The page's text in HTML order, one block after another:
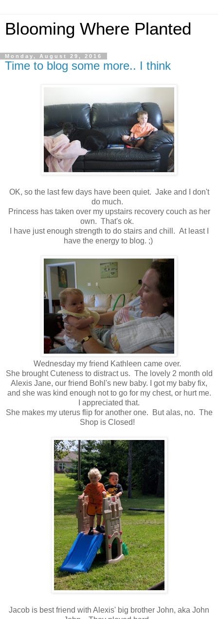
Blooming Where Planted
Monday, August 29, 2016
Time to blog some more.. I think
OK, so the last few days have been quiet. Jake and I don't
do much.
Princess has taken over my upstairs recovery couch as her
own. That's ok.
I have just enough strength to do stairs and chill. At least I
have the energy to blog. ;)
Wednesday my friend Kathleen came over.
She brought Cuteness to distract us. The lovely 2 month old
Alexis Jane, our friend Bohl's new baby. I got my baby fix,
and she was kind enough not to go for my chest, or hurt me.
I appreciated that.
She makes my uterus flip for another one. But alas, no. The
Shop is Closed!
Jacob is best friend with Alexis' big brother John, aka John